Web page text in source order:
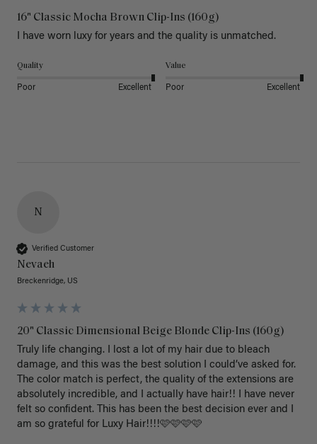
16" Classic Mocha Brown Clip-Ins (160g)
I have worn luxy for years and the quality is unmatched.
Quality
Poor Excellent
Value
Poor Excellent
N
Verified Customer
Nevaeh
Breckenridge, US
20" Classic Dimensional Beige Blonde Clip-Ins (160g)
Truly life changing. I lost a lot of my hair due to bleach
damage, and this was the best solution I could’ve asked for.
The color match is perfect, the quality of the extensions are
absolutely incredible, and I actually have hair!! I have never
felt so confident. This has been the best decision ever and I
am so grateful for Luxy Hair!!!!🩷🩷🩷🩷